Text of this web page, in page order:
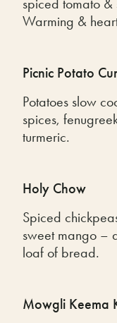
Warming &
Picnic Potato
Potatoes slow
spices,
turmeric.
Holy Chow
Spiced
sweet mango –
loaf of bread.
Mowgli Keema